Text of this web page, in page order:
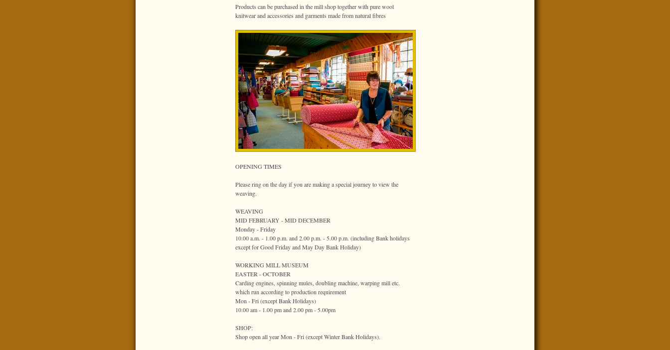
Products can be purchased in the mill shop together with pure wool
knitwear and accessories and garments made from natural fibres
OPENING TIMES
Please ring on the day if you are making a special journey to view the
weaving.
WEAVING
MID FEBRUARY - MID DECEMBER
Monday - Friday
10.00 a.m. - 1.00 p.m. and 2.00 p.m. - 5.00 p.m. (including Bank holidays
except for Good Friday and May Day Bank Holiday)
WORKING MILL MUSEUM
EASTER - OCTOBER
Carding engines, spinning mules, doubling machine, warping mill etc.
which run according to production requirement
Mon - Fri (except Bank Holidays)
10.00 am - 1.00 pm and 2.00 pm - 5.00pm
SHOP:
Shop open all year Mon - Fri (except Winter Bank Holidays).